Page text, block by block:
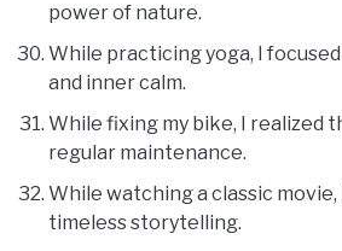
power of nature.
While practicing yoga, I
and inner calm.
While fixing my bike, I realized
regular maintenance.
While watching a classic
timeless storytelling.